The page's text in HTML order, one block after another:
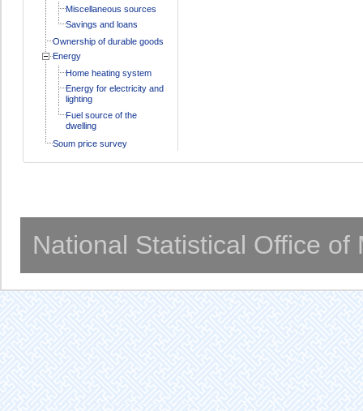
Miscellaneous sources
Savings and loans
Ownership of durable goods
Energy
Home heating system
Energy for electricity and
lighting
Fuel source of the
dwelling
Soum price survey
National Statistical Office of